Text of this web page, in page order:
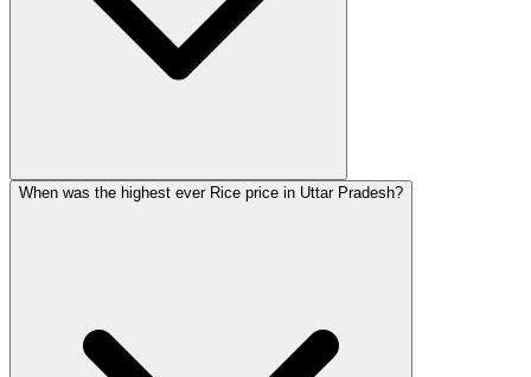
When was the highest ever Rice price in Uttar Pradesh?